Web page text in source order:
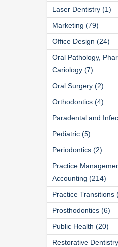
Laser Dentistry (1)
Marketing (79)
Office Design (24)
Oral Pathology,
Cariology (7)
Oral Surgery (2)
Orthodontics (4)
Paradental and
Pediatric (5)
Periodontics (2)
Practice
Accounting (214)
Practice Transitions
Prosthodontics (6)
Public Health (20)
Restorative